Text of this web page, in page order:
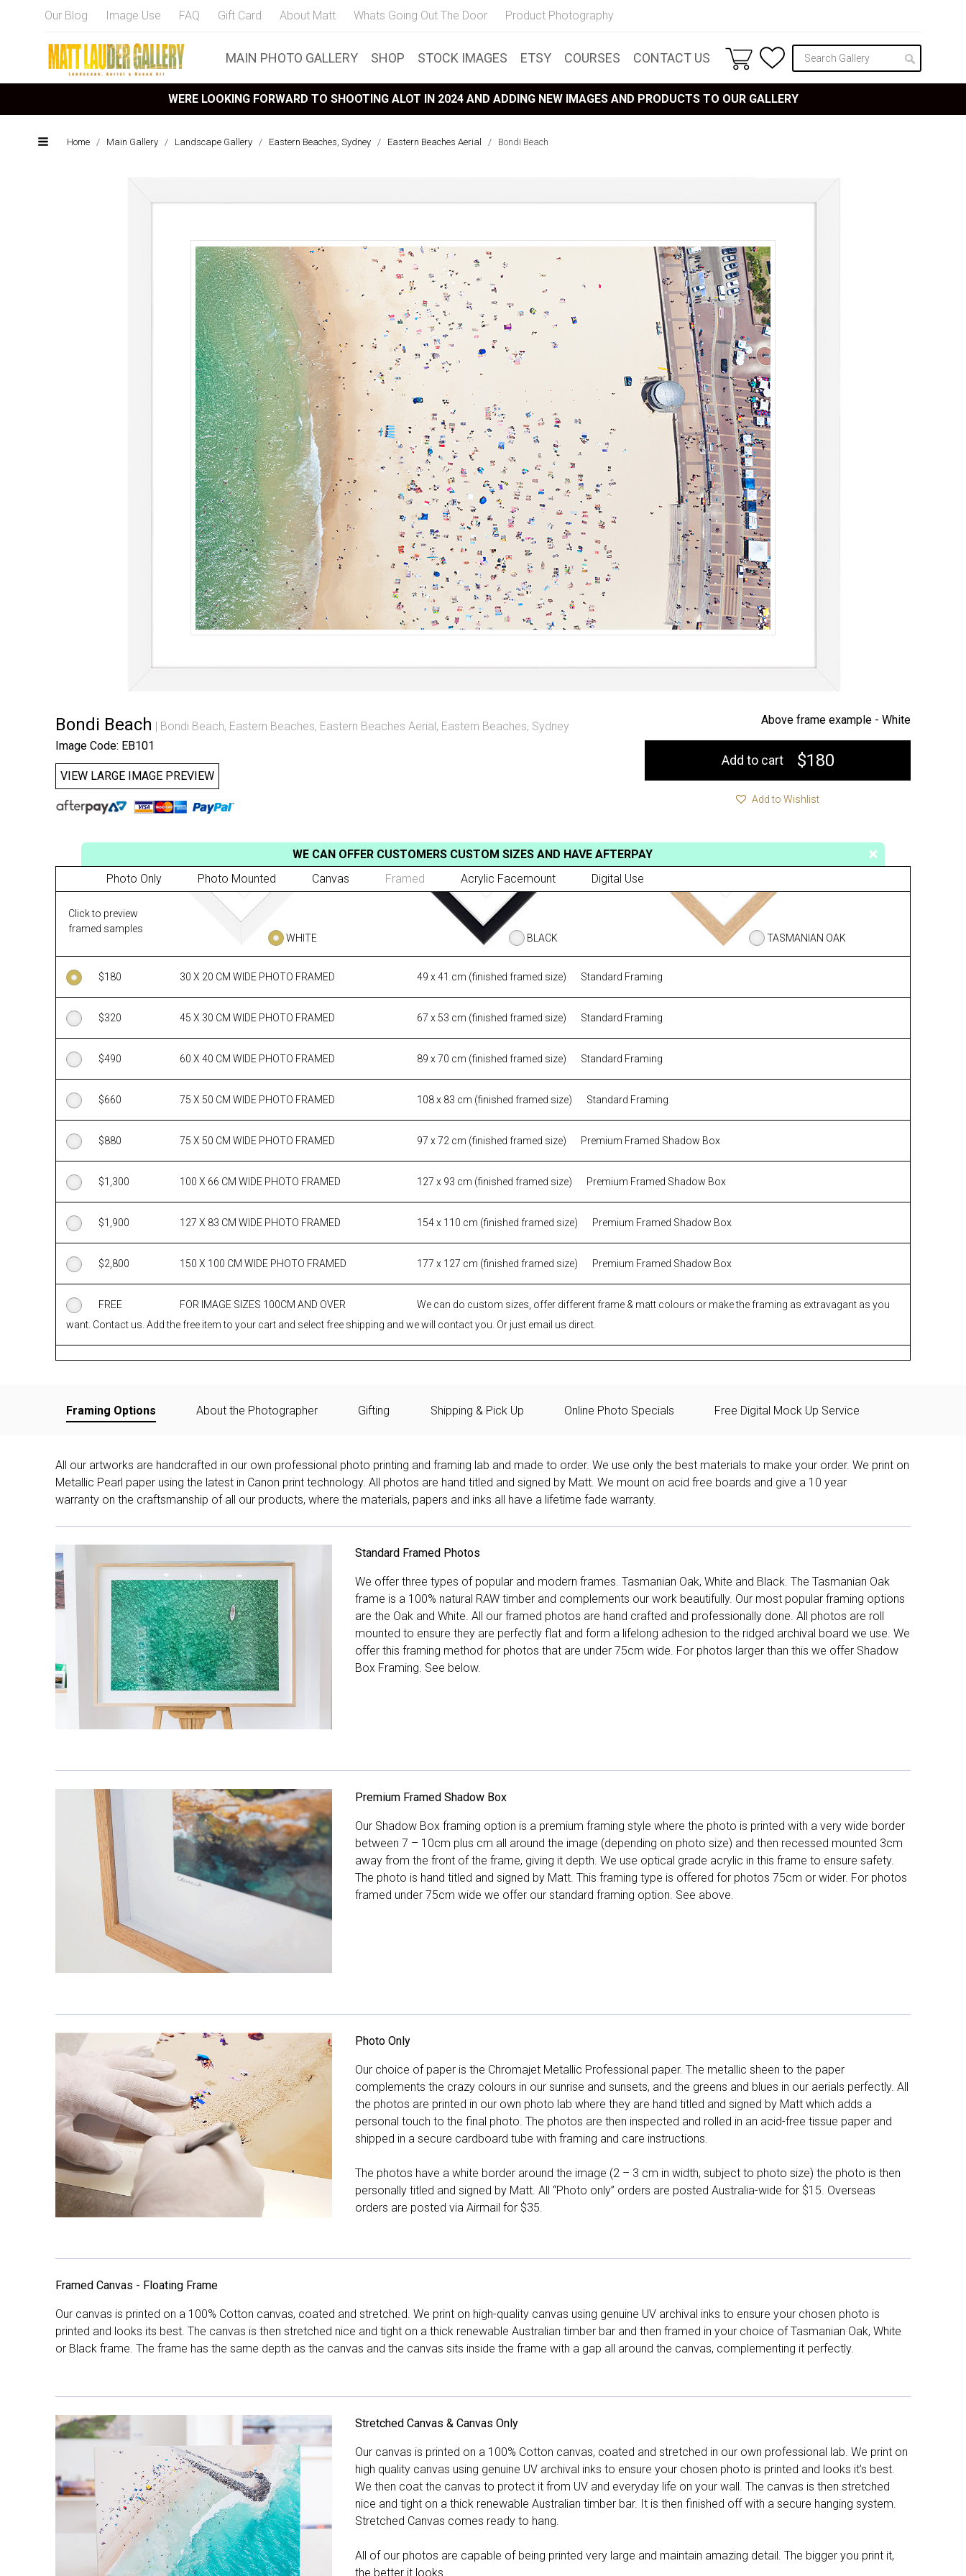
Our Blog Image Use FAQ Gift Card About Matt Whats Going Out The Door Product Photography
MAIN PHOTO GALLERY SHOP STOCK IMAGES ETSY COURSES CONTACT US
WERE LOOKING FORWARD TO SHOOTING ALOT IN 2024 AND ADDING NEW IMAGES AND PRODUCTS TO OUR GALLERY
Home / Main Gallery / Landscape Gallery / Eastern Beaches, Sydney / Eastern Beaches Aerial / Bondi Beach
Bondi Beach Bondi Beach, Eastern Beaches, Eastern Beaches Aerial , Eastern Beaches, Sydney
Image Code: EB101
VIEW LARGE IMAGE PREVIEW
Above frame example - White
Click to preview
framed samples
WHITE
BLACK TASMANIAN OAK
$180 30 X 20 CM WIDE PHOTO FRAMED 49 x 41 cm (finished framed size) Standard Framing
$320 45 X 30 CM WIDE PHOTO FRAMED 67 x 53 cm (finished framed size) Standard Framing
$490 60 X 40 CM WIDE PHOTO FRAMED 89 x 70 cm (finished framed size) Standard Framing
$660 75 X 50 CM WIDE PHOTO FRAMED 108 x 83 cm (finished framed size) Standard Framing
$880 75 X 50 CM WIDE PHOTO FRAMED 97 x 72 cm (finished framed size) Premium Framed Shadow Box
$1,300 100 X 66 CM WIDE PHOTO FRAMED 127 x 93 cm (finished framed size) Premium Framed Shadow Box
$1,900 127 X 83 CM WIDE PHOTO FRAMED 154 x 110 cm (finished framed size) Premium Framed Shadow Box
$2,800 150 X 100 CM WIDE PHOTO FRAMED 177 x 127 cm (finished framed size) Premium Framed Shadow Box
FREE FOR IMAGE SIZES 100CM AND OVER
We can do custom sizes, offer different frame & matt colours or make the framing as extravagant as you
want. Contact us. Add the free item to your cart and select free shipping and we will contact you. Or just email us direct.
Add to cart $180
Add to Wishlist
WE CAN OFFER CUSTOMERS CUSTOM SIZES AND HAVE AFTERPAY
Photo Only
Photo Mounted Canvas Framed Acrylic Facemount Digital Use
Framing Options About the Photographer Gifting Shipping & Pick Up Online Photo Specials Free Digital Mock Up Service
All our artworks are handcrafted in our own professional photo printing and framing lab and made to order. We use only the best materials to make your order. We print on
Metallic Pearl paper using the latest in Canon print technology. All photos are hand titled and signed by Matt. We mount on acid free boards and give a 10 year
warranty on the craftsmanship of all our products, where the materials, papers and inks all have a lifetime fade warranty.
Standard Framed Photos
We offer three types of popular and modern frames. Tasmanian Oak, White and Black. The Tasmanian Oak
frame is a 100% natural RAW timber and complements our work beautifully. Our most popular framing options
are the Oak and White. All our framed photos are hand crafted and professionally done. All photos are roll
mounted to ensure they are perfectly flat and form a lifelong adhesion to the ridged archival board we use. We
offer this framing method for photos that are under 75cm wide. For photos larger than this we offer Shadow
Box Framing. See below.
Premium Framed Shadow Box
Our Shadow Box framing option is a premium framing style where the photo is printed with a very wide border
between 7 – 10cm plus cm all around the image (depending on photo size) and then recessed mounted 3cm
away from the front of the frame, giving it depth. We use optical grade acrylic in this frame to ensure safety.
The photo is hand titled and signed by Matt. This framing type is offered for photos 75cm or wider. For photos
framed under 75cm wide we offer our standard framing option. See above.
Photo Only
Our choice of paper is the Chromajet Metallic Professional paper. The metallic sheen to the paper
complements the crazy colours in our sunrise and sunsets, and the greens and blues in our aerials perfectly. All
the photos are printed in our own photo lab where they are hand titled and signed by Matt which adds a
personal touch to the final photo. The photos are then inspected and rolled in an acid-free tissue paper and
shipped in a secure cardboard tube with framing and care instructions.
The photos have a white border around the image (2 – 3 cm in width, subject to photo size) the photo is then
personally titled and signed by Matt. All “Photo only” orders are posted Australia-wide for $15. Overseas
orders are posted via Airmail for $35.
Framed Canvas - Floating Frame
Our canvas is printed on a 100% Cotton canvas, coated and stretched. We print on high-quality canvas using genuine UV archival inks to ensure your chosen photo is
printed and looks its best. The canvas is then stretched nice and tight on a thick renewable Australian timber bar and then framed in your choice of Tasmanian Oak, White
or Black frame. The frame has the same depth as the canvas and the canvas sits inside the frame with a gap all around the canvas, complementing it perfectly.
Stretched Canvas & Canvas Only
Our canvas is printed on a 100% Cotton canvas, coated and stretched in our own professional lab. We print on
high quality canvas using genuine UV archival inks to ensure your chosen photo is printed and looks it’s best.
We then coat the canvas to protect it from UV and everyday life on your wall. The canvas is then stretched
nice and tight on a thick renewable Australian timber bar. It is then finished off with a secure hanging system.
Stretched Canvas comes ready to hang.
All of our photos are capable of being printed very large and maintain amazing detail. The bigger you print it,
the better it looks.